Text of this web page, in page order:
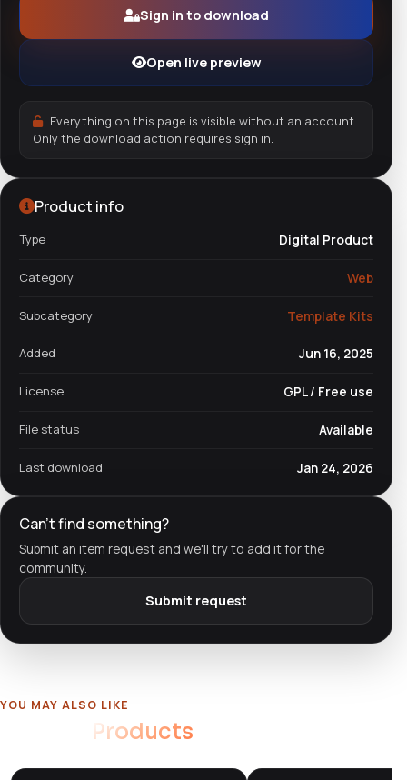
Sign in to download
Open live preview
Everything on this page is visible without an account.
Only the download action requires sign in.
Product info
Type Digital Product
Category Web
Subcategory Template Kits
Added Jun 16, 2025
License GPL / Free use
File status Available
Last download Jan 24, 2026
Can't find something?
Submit an item request and we'll try to add it for the
community.
Submit request
YOU MAY ALSO LIKE
Products